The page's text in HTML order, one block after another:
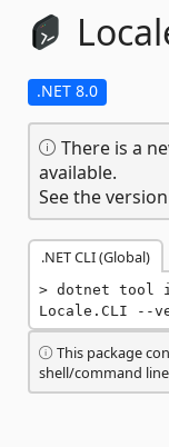
.NET 8.0
There is a
available.
See the
.NET CLI (Global)
dotnet tool
Locale.CLI --
This package
shell/command